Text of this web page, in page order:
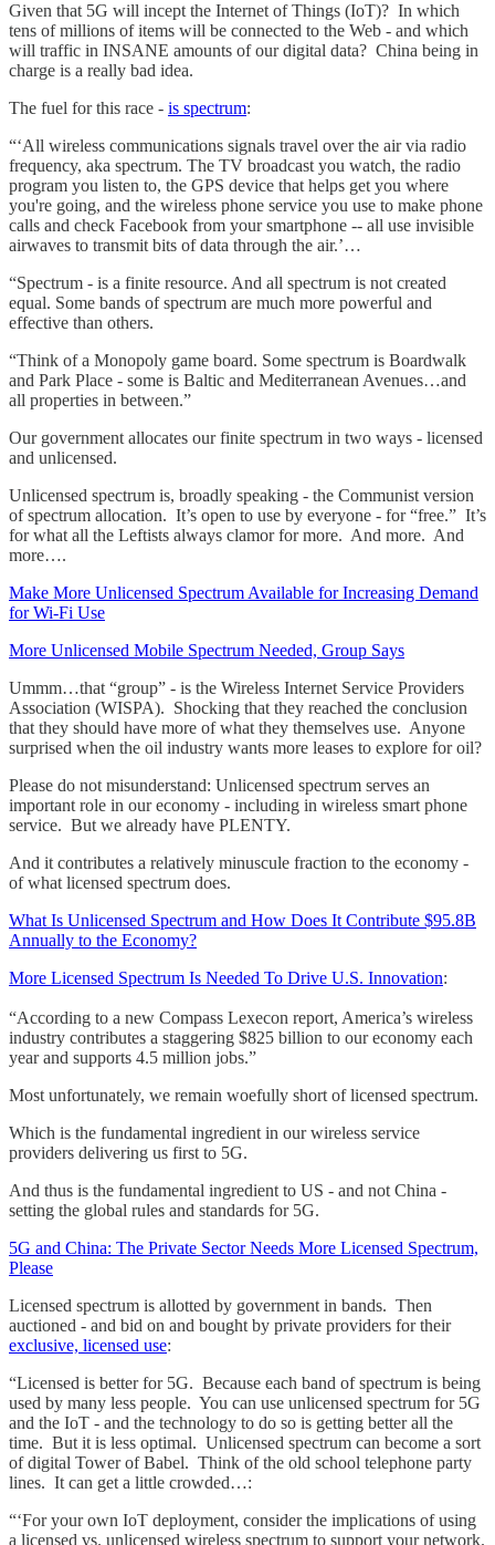
Given that 5G will incept the Internet of Things (IoT)? In which
tens of millions of items will be connected to the Web - and which
will traffic in INSANE amounts of our digital data? China being in
charge is a really bad idea.
The fuel for this race - is spectrum:
“‘All wireless communications signals travel over the air via radio
frequency, aka spectrum. The TV broadcast you watch, the radio
program you listen to, the GPS device that helps get you where
you're going, and the wireless phone service you use to make phone
calls and check Facebook from your smartphone -- all use invisible
airwaves to transmit bits of data through the air.’…
“Spectrum - is a finite resource. And all spectrum is not created
equal. Some bands of spectrum are much more powerful and
effective than others.
“Think of a Monopoly game board. Some spectrum is Boardwalk
and Park Place - some is Baltic and Mediterranean Avenues…and
all properties in between.”
Our government allocates our finite spectrum in two ways - licensed
and unlicensed.
Unlicensed spectrum is, broadly speaking - the Communist version
of spectrum allocation. It’s open to use by everyone - for “free.” It’s
for what all the Leftists always clamor for more. And more. And
more….
Make More Unlicensed Spectrum Available for Increasing Demand
for Wi-Fi Use
More Unlicensed Mobile Spectrum Needed, Group Says
Ummm…that “group” - is the Wireless Internet Service Providers
Association (WISPA). Shocking that they reached the conclusion
that they should have more of what they themselves use. Anyone
surprised when the oil industry wants more leases to explore for oil?
Please do not misunderstand: Unlicensed spectrum serves an
important role in our economy - including in wireless smart phone
service. But we already have PLENTY.
And it contributes a relatively minuscule fraction to the economy -
of what licensed spectrum does.
What Is Unlicensed Spectrum and How Does It Contribute $95.8B
Annually to the Economy?
More Licensed Spectrum Is Needed To Drive U.S. Innovation:
“According to a new Compass Lexecon report, America’s wireless
industry contributes a staggering $825 billion to our economy each
year and supports 4.5 million jobs.”
Most unfortunately, we remain woefully short of licensed spectrum.
Which is the fundamental ingredient in our wireless service
providers delivering us first to 5G.
And thus is the fundamental ingredient to US - and not China -
setting the global rules and standards for 5G.
5G and China: The Private Sector Needs More Licensed Spectrum,
Please
Licensed spectrum is allotted by government in bands. Then
auctioned - and bid on and bought by private providers for their
exclusive, licensed use:
“Licensed is better for 5G. Because each band of spectrum is being
used by many less people. You can use unlicensed spectrum for 5G
and the IoT - and the technology to do so is getting better all the
time. But it is less optimal. Unlicensed spectrum can become a sort
of digital Tower of Babel. Think of the old school telephone party
lines. It can get a little crowded…:
“‘For your own IoT deployment, consider the implications of using
a licensed vs. unlicensed wireless spectrum to support your network.